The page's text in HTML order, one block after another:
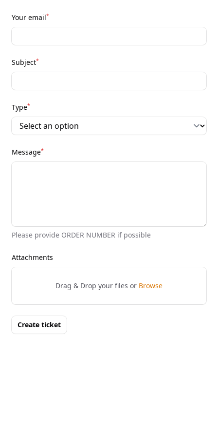
Your email*
Subject*
Type*
Message*
Please provide ORDER NUMBER if possible
Attachments
Drag & Drop your files or Browse
Create ticket